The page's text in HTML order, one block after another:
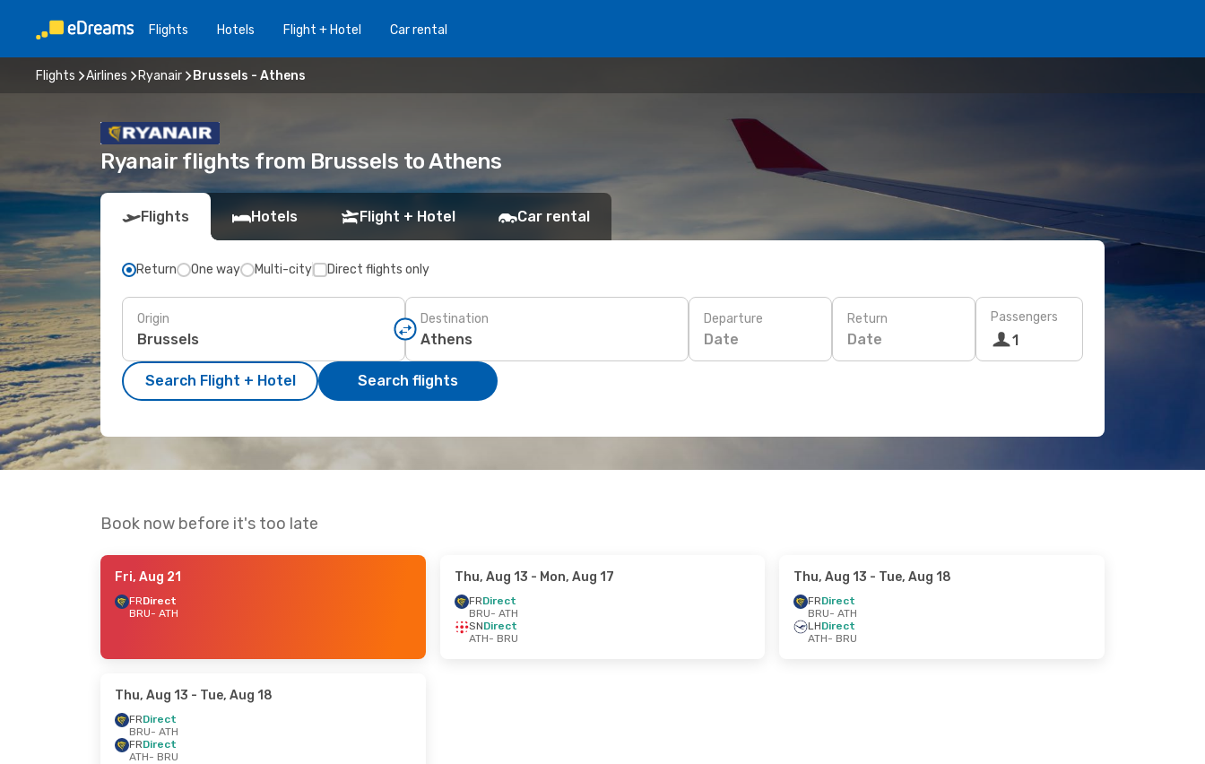
Flights Hotels Flight + Hotel Car rental
Flights Airlines Ryanair Brussels - Athens
Ryanair flights from Brussels to Athens
Flights Hotels Flight + Hotel Car rental
Return One way Multi-city Direct flights only
Origin Destination Departure
Date
Return
Date
Passengers
1
Search Flight + Hotel Search flights
Book now before it's too late
Fri, Aug 21
FRDirect
BRU- ATH
Thu, Aug 13 - Mon, Aug 17
FRDirect
BRU- ATH
SNDirect
ATH- BRU
Thu, Aug 13 - Tue, Aug 18
FRDirect
BRU- ATH
LHDirect
ATH- BRU
Thu, Aug 13 - Tue, Aug 18
FRDirect
BRU- ATH
FRDirect
ATH- BRU